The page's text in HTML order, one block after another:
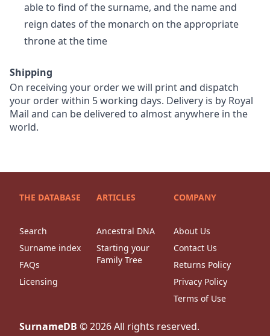
able to find of the surname, and the name and
reign dates of the monarch on the appropriate
throne at the time
Shipping
On receiving your order we will print and dispatch
your order within 5 working days. Delivery is by Royal
Mail and can be delivered to almost anywhere in the
world.
THE DATABASE
Search
Surname index
FAQs
Licensing
ARTICLES
Ancestral DNA
Starting your
Family Tree
COMPANY
About Us
Contact Us
Returns Policy
Privacy Policy
Terms of Use
SurnameDB ©2026All rights reserved.